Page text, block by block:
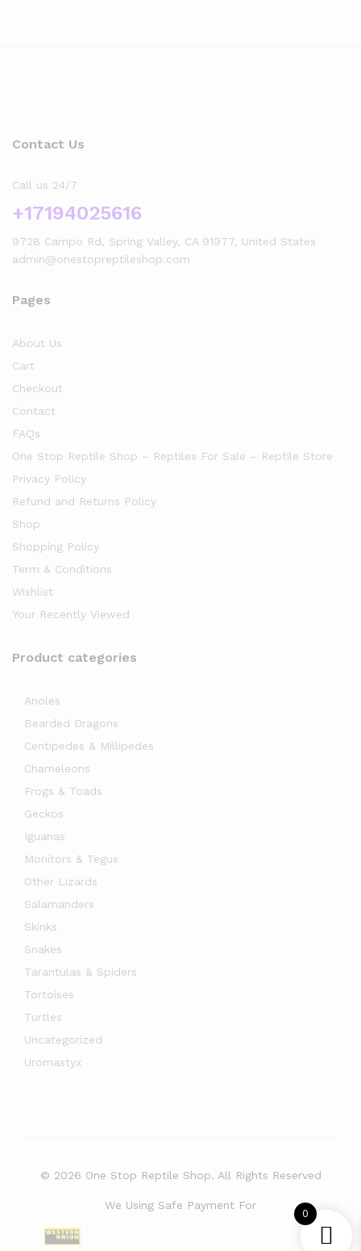
Contact Us
Call us 24/7
+17194025616
9728 Campo Rd, Spring Valley, CA 91977, United States
admin@onestopreptileshop.com
Pages
About Us
Cart
Checkout
Contact
FAQs
One Stop Reptile Shop – Reptiles For Sale – Reptile Store
Privacy Policy
Refund and Returns Policy
Shop
Shopping Policy
Term & Conditions
Wishlist
Your Recently Viewed
Product categories
Anoles
Bearded Dragons
Centipedes & Millipedes
Chameleons
Frogs & Toads
Geckos
Iguanas
Monitors & Tegus
Other Lizards
Salamanders
Skinks
Snakes
Tarantulas & Spiders
Tortoises
Turtles
Uncategorized
Uromastyx
© 2026 One Stop Reptile Shop. All Rights Reserved
We Using Safe Payment For
0